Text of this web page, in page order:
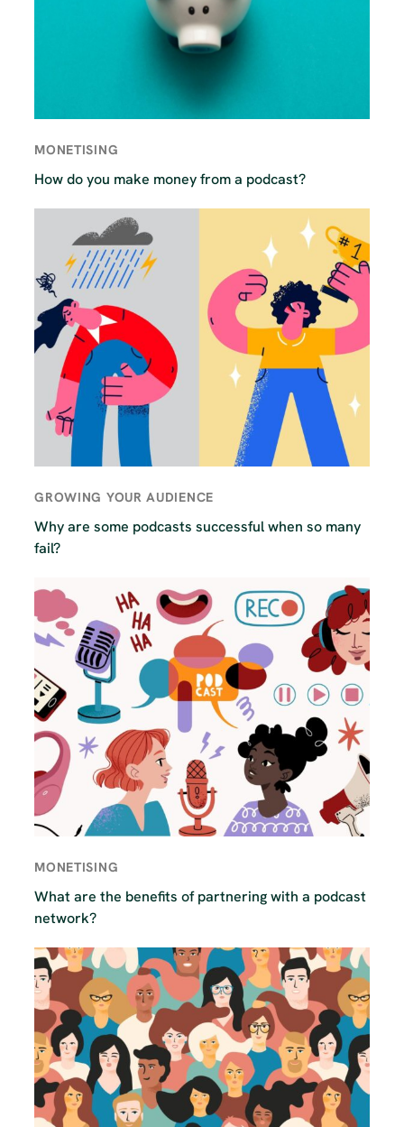
MONETISING
How do you make money from a podcast?
GROWING YOUR AUDIENCE
Why are some podcasts successful when so many
fail?
MONETISING
What are the benefits of partnering with a podcast
network?